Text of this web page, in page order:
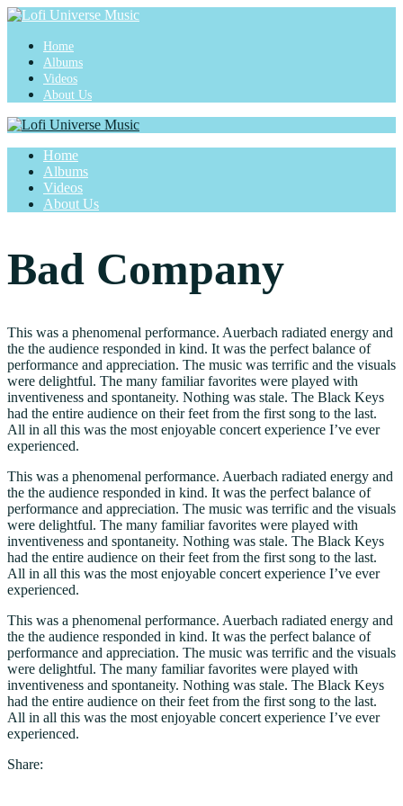
Home
Albums
Videos
About Us
Home
Albums
Videos
About Us
Bad Company
This was a phenomenal performance. Auerbach radiated energy and
the the audience responded in kind. It was the perfect balance of
performance and appreciation. The music was terrific and the visuals
were delightful. The many familiar favorites were played with
inventiveness and spontaneity. Nothing was stale. The Black Keys
had the entire audience on their feet from the first song to the last.
All in all this was the most enjoyable concert experience I’ve ever
experienced.
This was a phenomenal performance. Auerbach radiated energy and
the the audience responded in kind. It was the perfect balance of
performance and appreciation. The music was terrific and the visuals
were delightful. The many familiar favorites were played with
inventiveness and spontaneity. Nothing was stale. The Black Keys
had the entire audience on their feet from the first song to the last.
All in all this was the most enjoyable concert experience I’ve ever
experienced.
This was a phenomenal performance. Auerbach radiated energy and
the the audience responded in kind. It was the perfect balance of
performance and appreciation. The music was terrific and the visuals
were delightful. The many familiar favorites were played with
inventiveness and spontaneity. Nothing was stale. The Black Keys
had the entire audience on their feet from the first song to the last.
All in all this was the most enjoyable concert experience I’ve ever
experienced.
Share: